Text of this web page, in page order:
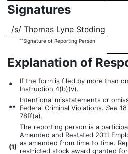
Signatures
/s/ Thomas Lyne Steding
**Signature of Reporting Person
Explanation of
* If the form is filed by more than
Instruction 4(b)(v).
**
Intentional misstatements or
Federal Criminal Violations. See
78ff(a).
(1)
The reporting person is a
Amended and Restated 2011
as amended from time to time.
restricted stock award granted